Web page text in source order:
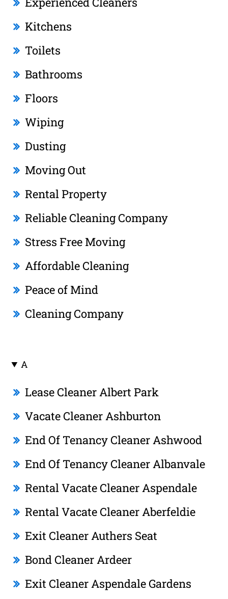
Kitchens
Toilets
Bathrooms
Floors
Wiping
Dusting
Moving Out
Rental Property
Reliable Cleaning Company
Stress Free Moving
Affordable Cleaning
Peace of Mind
Cleaning Company
A
Lease Cleaner Albert Park
Vacate Cleaner Ashburton
End Of Tenancy Cleaner Ashwood
End Of Tenancy Cleaner Albanvale
Rental Vacate Cleaner Aspendale
Rental Vacate Cleaner Aberfeldie
Exit Cleaner Authers Seat
Bond Cleaner Ardeer
Exit Cleaner Aspendale Gardens